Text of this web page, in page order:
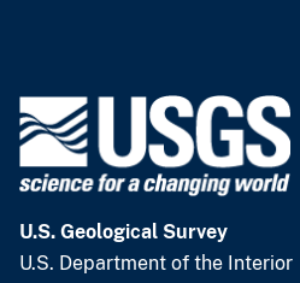
U.S. Geological Survey
U.S. Department of the Interior